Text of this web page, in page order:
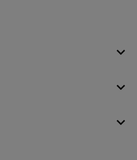


